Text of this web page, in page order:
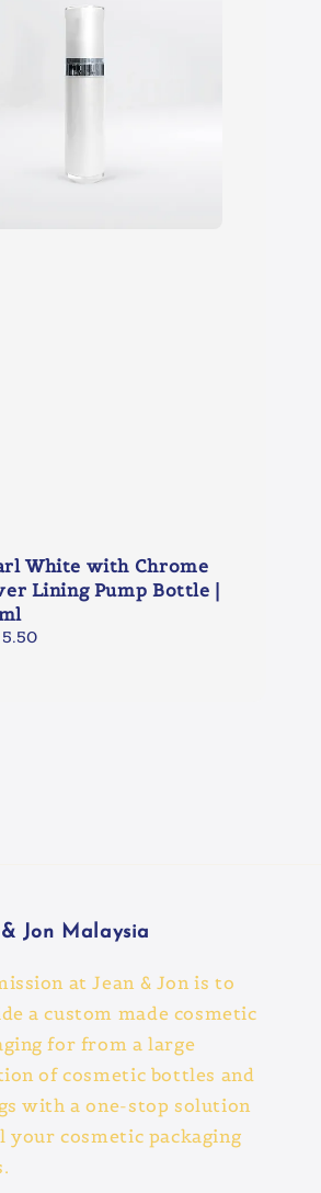
White with Chrome
Lining Pump Bottle |
5.50
Jon Malaysia
at Jean & Jon is to
a custom made cosmetic
for from a large
of cosmetic bottles and
with a one-stop solution
your cosmetic packaging